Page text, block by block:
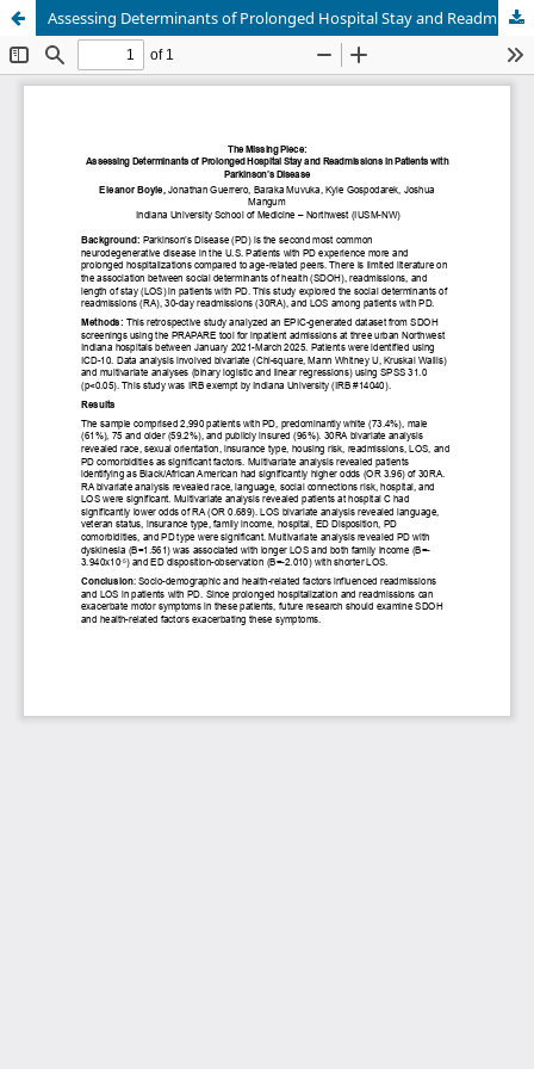
Assessing Determinants of Prolonged Hospital Stay and Readmissions in Patients with Parkinson’s Disease